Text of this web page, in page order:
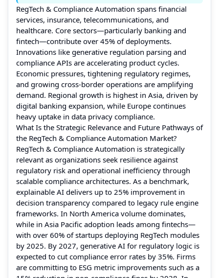
RegTech & Compliance Automation spans financial
services, insurance, telecommunications, and
healthcare. Core sectors—particularly banking and
fintech—contribute over 45% of deployments.
Innovations like generative regulation parsing and
compliance APIs are accelerating product cycles.
Economic pressures, tightening regulatory regimes,
and growing cross-border operations are amplifying
demand. Regional growth is highest in Asia, driven by
digital banking expansion, while Europe continues
heavy uptake in data privacy compliance.
What Is the Strategic Relevance and Future Pathways of
the RegTech & Compliance Automation Market?
RegTech & Compliance Automation is strategically
relevant as organizations seek resilience against
regulatory risk and operational inefficiency through
scalable compliance architectures. As a benchmark,
explainable AI delivers up to 25% improvement in
decision transparency compared to legacy rule engine
frameworks. In North America volume dominates,
while in Asia Pacific adoption leads among fintechs—
with over 60% of startups deploying RegTech modules
by 2025. By 2027, generative AI for regulatory logic is
expected to cut compliance error rates by 35%. Firms
are committing to ESG metric improvements such as a